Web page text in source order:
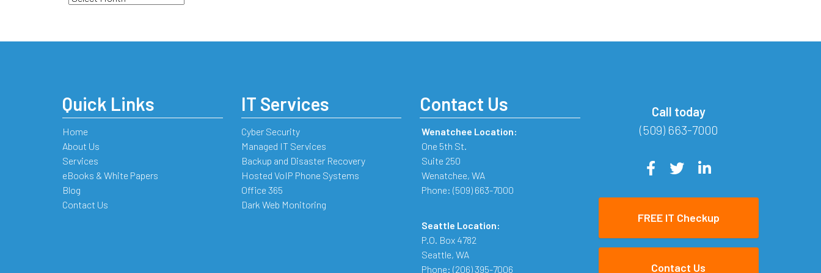
Quick Links
Home
About Us
Services
eBooks & White Papers
Blog
Contact Us
IT Services
Cyber Security
Managed IT Services
Backup and Disaster Recovery
Hosted VoIP Phone Systems
Office 365
Dark Web Monitoring
Contact Us
Wenatchee Location:
One 5th St.
Suite 250
Wenatchee, WA
Phone: (509) 663-7000
Seattle Location:
P.O. Box 4782
Seattle, WA
Phone: (206) 395-7006
Call today
(509) 663-7000
FREE IT Checkup
Contact Us